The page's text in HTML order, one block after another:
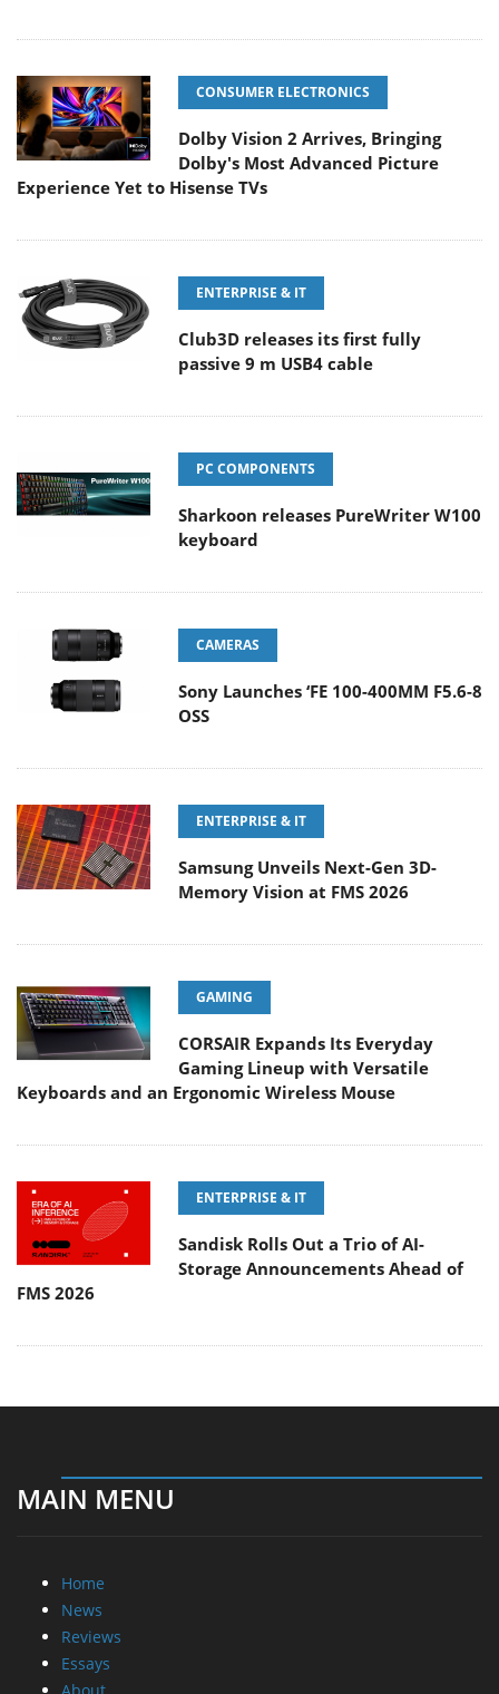
CONSUMER ELECTRONICS
Dolby Vision 2 Arrives, Bringing
Dolby's Most Advanced Picture
Experience Yet to Hisense TVs
ENTERPRISE & IT
Club3D releases its first fully
passive 9 m USB4 cable
PC COMPONENTS
Sharkoon releases PureWriter W100
keyboard
CAMERAS
Sony Launches ‘FE 100-400MM F5.6-8
OSS
ENTERPRISE & IT
Samsung Unveils Next-Gen 3D-
Memory Vision at FMS 2026
GAMING
CORSAIR Expands Its Everyday
Gaming Lineup with Versatile
Keyboards and an Ergonomic Wireless Mouse
ENTERPRISE & IT
Sandisk Rolls Out a Trio of AI-
Storage Announcements Ahead of
FMS 2026
MAIN MENU
Home
News
Reviews
Essays